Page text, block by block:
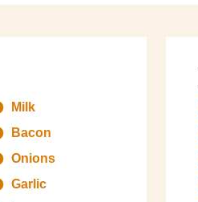
Milk
Bacon
Onions
Garlic